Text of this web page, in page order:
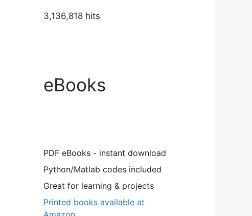
3,136,818 hits
eBooks
PDF eBooks - instant download
Python/Matlab codes included
Great for learning & projects
Printed books available at